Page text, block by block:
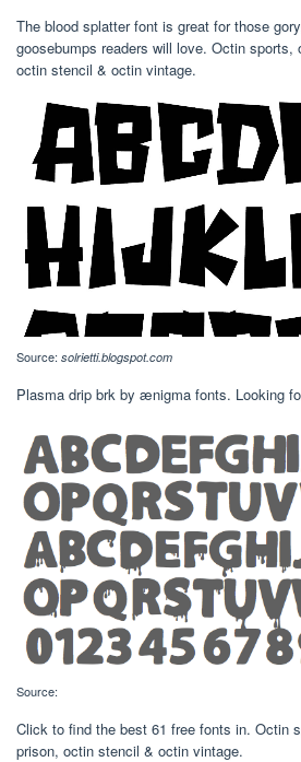
The blood splatter font is great for those
goosebumps readers will love. Octin sports,
octin stencil & octin vintage.
Source: solrietti.blogspot.com
Plasma drip brk by ænigma fonts. Looking
Source:
Click to find the best 61 free fonts in. Octin
prison, octin stencil & octin vintage.